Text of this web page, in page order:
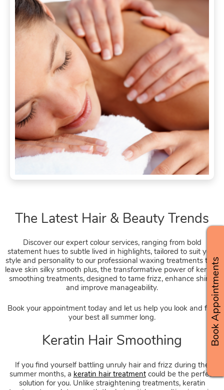
The Latest Hair & Beauty
Discover our expert colour services, ranging from bold
statement hues to subtle lived in highlights, tailored to suit your
style and personality to our professional waxing treatments that
leave skin silky smooth plus, the transformative power of keratin
smoothing treatments, designed to tame frizz, enhance shine,
and improve manageability.
Book your appointment today and let us help you look and feel
your best all summer long.
If you find yourself battling unruly hair and frizz during the
summer months, a keratin hair treatmentcould be the perfect
solution for you. Unlike straightening treatments, keratin
Book Appointments